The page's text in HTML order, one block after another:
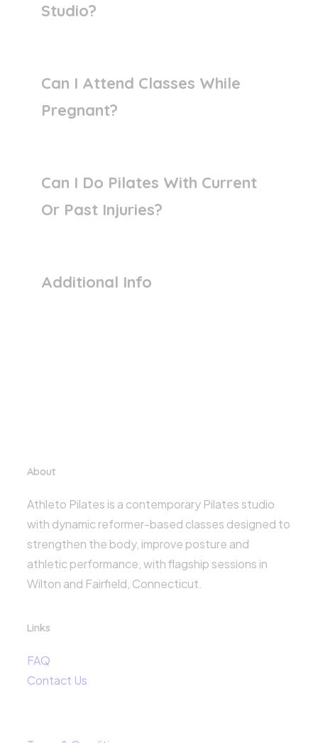
Studio?
Can I Attend Classes While
Pregnant?
Can I Do Pilates With Current
Or Past Injuries?
Additional Info
About
Athleto Pilates is a contemporary Pilates studio
with dynamic reformer-based classes designed to
strengthen the body, improve posture and
athletic performance, with flagship sessions in
Wilton and Fairfield, Connecticut.
Links
FAQ
Contact Us